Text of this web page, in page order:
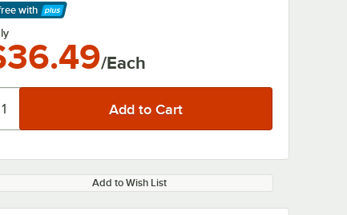
with
More
/Each
Add to Wish List